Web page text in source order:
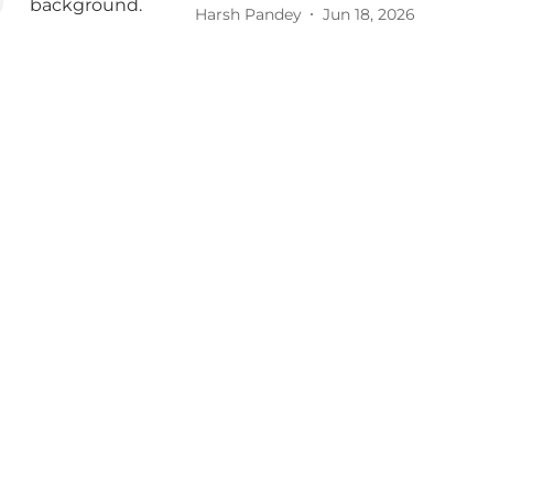
Harsh Pandey Jun 18, 2026